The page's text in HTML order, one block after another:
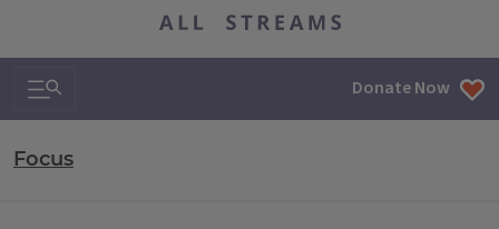
Search & Navigation Donate Now
Focus